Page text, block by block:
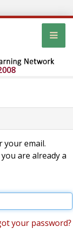
your email.
are already a
your password?